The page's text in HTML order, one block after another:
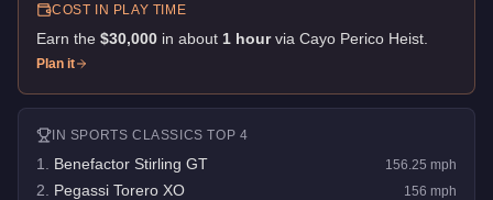
COST IN PLAY TIME
Earn the $30,000 in about 1 hour via Cayo Perico Heist
Plan it
IN SPORTS CLASSICS TOP 4
1 Benefactor Stirling GT 156.25 mph
2 Pegassi Torero XO 156 mph